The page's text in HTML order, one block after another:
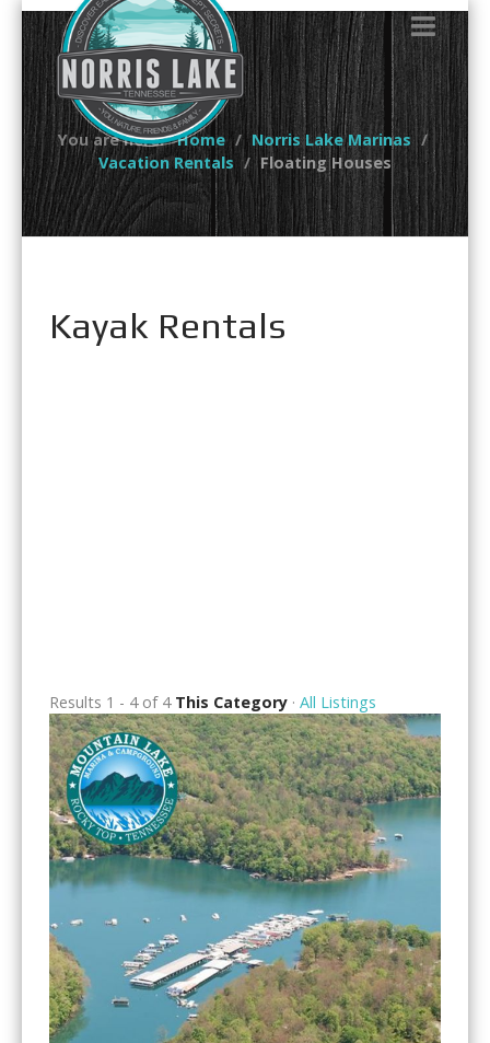
You are here: Home
Norris Lake Marinas
Vacation Rentals
Floating Houses
Kayak Rentals
Results 1 - 4 of 4 This Category · All Listings